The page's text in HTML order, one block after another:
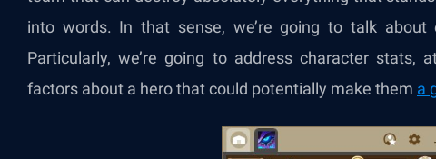
into words. In that sense, we’re going to talk
Particularly, we’re going to address character stats,
factors about a hero that could potentially make them a